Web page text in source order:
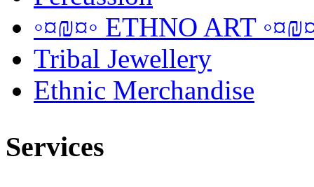
◦¤₪¤◦ ETHNO ART
Tribal Jewellery
Ethnic Merchandise
Services